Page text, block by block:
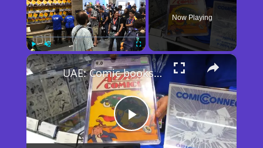
Play Unmute Fullscreen
Now Playing
×
Play
UAE: Comic books take spotlight at 2026 San Diego Comic-Con.